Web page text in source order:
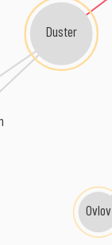
Duster
Ovlov